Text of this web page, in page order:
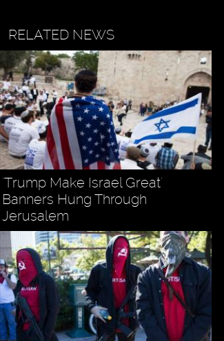
RELATED NEWS
'Trump Make Israel Great'
Banners Hung Through
Jerusalem